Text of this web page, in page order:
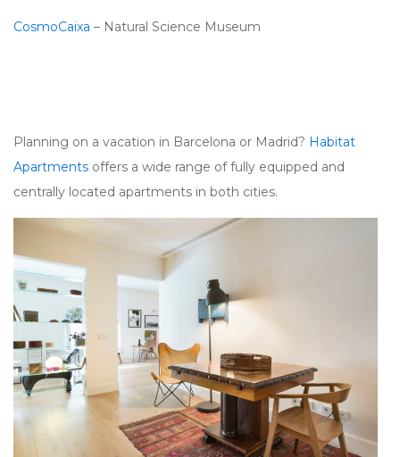
CosmoCaixa – Natural Science Museum
Planning on a vacation in Barcelona or Madrid? Habitat
Apartments offers a wide range of fully equipped and
centrally located apartments in both cities.